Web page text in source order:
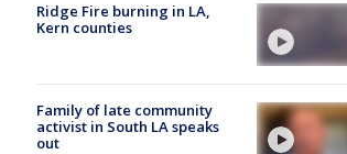
Ridge Fire burning in LA,
Kern counties
Family of late community
activist in South LA speaks
out